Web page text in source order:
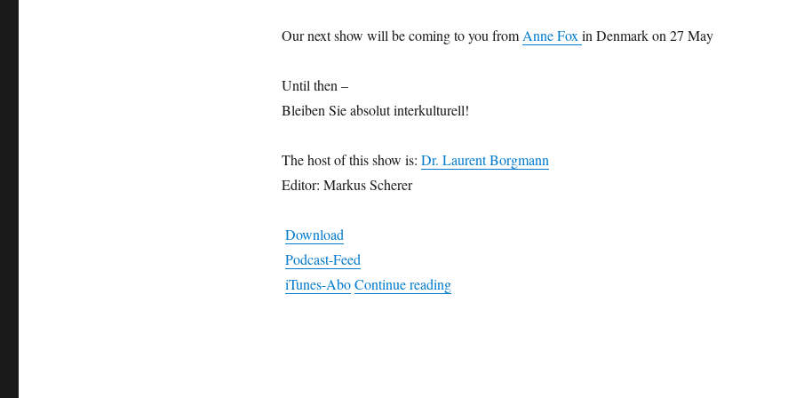
Our next show will be coming to you fromAnne Foxin Denmark on 27 May
Until then –
Bleiben Sie absolut interkulturell!
The host of this show is: Dr. Laurent Borgmann
Editor: Markus Scherer
Download
Podcast-Feed
iTunes-AboContinue reading“absolutely intercultural 135 +++ new editor +++ national